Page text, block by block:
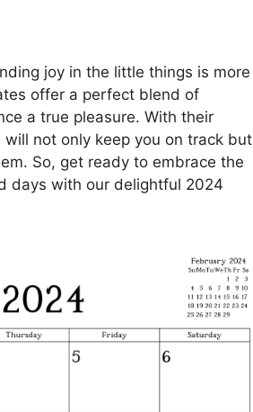
joy in the little things is more
offer a perfect blend of
a true pleasure. With their
not only keep you on track but
So, get ready to embrace the
days with our delightful 2024